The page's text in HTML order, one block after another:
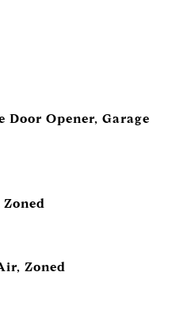
Door Opener, Garage
Zoned